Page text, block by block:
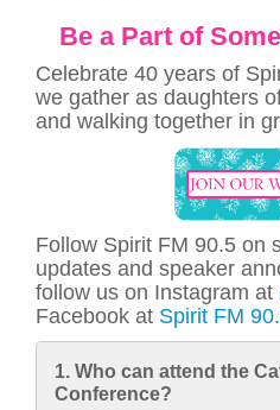
Be a Part of
Celebrate 40 years of
we gather as daughters
and walking together in
Follow Spirit FM 90.5 on
updates and speaker
follow us on Instagram at
Facebook at Spirit FM
1. Who can attend the
Conference?